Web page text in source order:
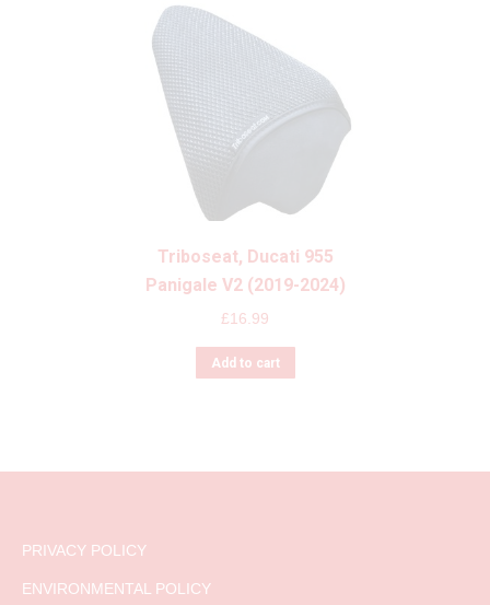
Triboseat, Ducati 955
Panigale V2 (2019-2024)
£16.99
Add to cart
PRIVACY POLICY
ENVIRONMENTAL POLICY